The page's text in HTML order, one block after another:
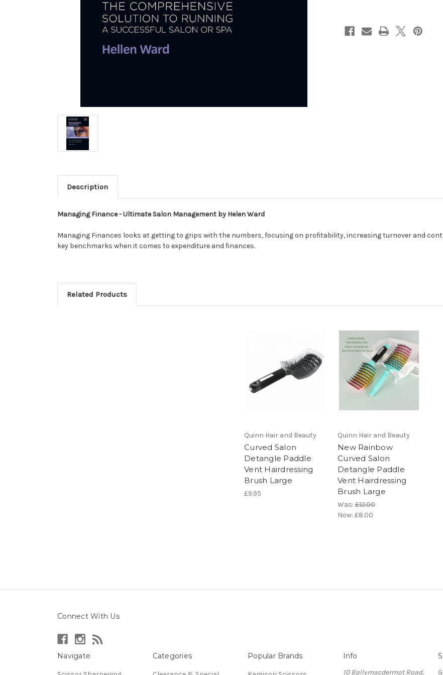
Description
Managing Finance - Ultimate Salon Management by Helen Ward
Managing Finances looks at getting to grips with the numbers, focusing on profitability, increasing turnover and
key benchmarks when it comes to expenditure and finances.
Related Products
Quinn Hair and Beauty
Curved Salon
Detangle Paddle
Vent Hairdressing
Brush Large
£9.95
Quinn Hair and Beauty
New Rainbow
Curved Salon
Detangle Paddle
Vent Hairdressing
Brush Large
Was: £12.00
Now: £8.00
Connect With Us
Navigate Categories Popular Brands Info
10 Ballymacdermot Road,